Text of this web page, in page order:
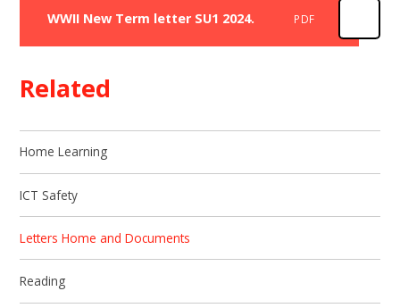
WWII New Term letter SU1 2024. PDF
Related
Home Learning
ICT Safety
Letters Home and Documents
Reading